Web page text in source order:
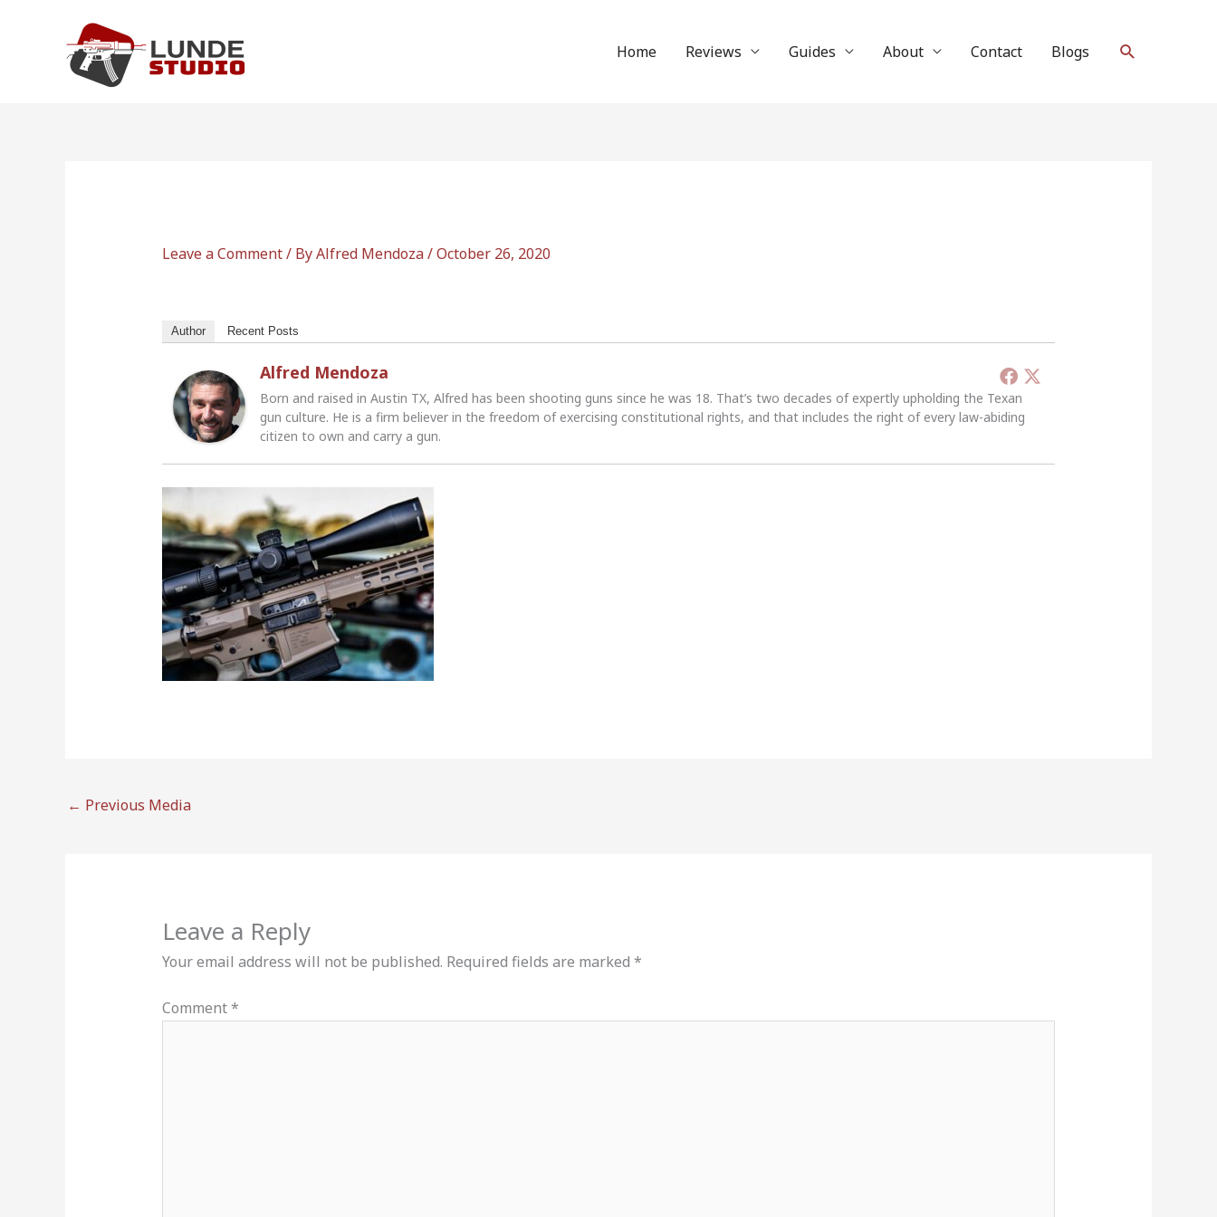
Home Reviews Guides About Contact Blogs Search
Leave a Comment/ ByAlfred Mendoza/October 26, 2020
Author Recent Posts
Alfred Mendoza
Born and raised in Austin TX, Alfred has been shooting guns since he was 18. That’s two decades of expertly upholding the Texan
gun culture. He is a firm believer in the freedom of exercising constitutional rights, and that includes the right of every law-abiding
citizen to own and carry a gun.
← Previous Media
Leave a Reply
Your email address will not be published. Required fields are marked *
Comment*